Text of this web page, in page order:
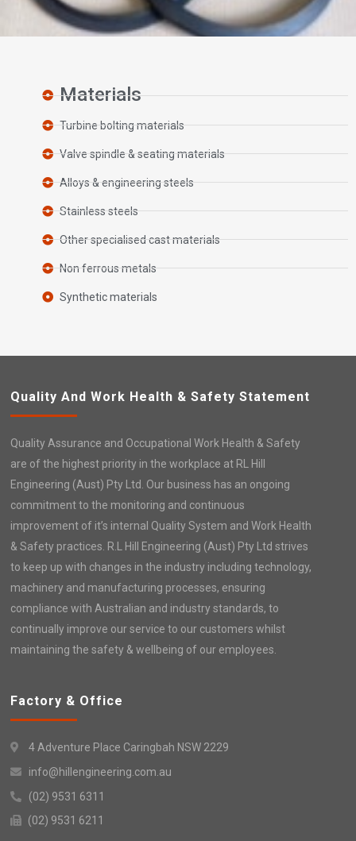
Materials
Turbine bolting materials
Valve spindle & seating materials
Alloys & engineering steels
Stainless steels
Other specialised cast materials
Non ferrous metals
Synthetic materials
Quality And Work Health & Safety Statement
Quality Assurance and Occupational Work Health & Safety
are of the highest priority in the workplace at RL Hill
Engineering (Aust) Pty Ltd. Our business has an ongoing
commitment to the monitoring and continuous
improvement of it’s internal Quality System and Work Health
& Safety practices. R.L Hill Engineering (Aust) Pty Ltd strives
to keep up with changes in the industry including technology,
machinery and manufacturing processes, ensuring
compliance with Australian and industry standards, to
continually improve our service to our customers whilst
maintaining the safety & wellbeing of our employees.
Factory & Office
4 Adventure Place Caringbah NSW 2229
info@hillengineering.com.au
(02) 9531 6311
(02) 9531 6211